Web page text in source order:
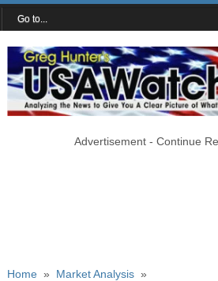
Advertisement - Continue
Home» Market Analysis»